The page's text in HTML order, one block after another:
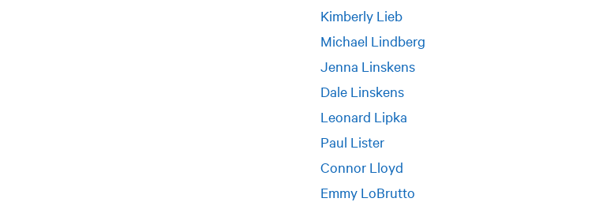
Kimberly Lieb
Michael Lindberg
Jenna Linskens
Dale Linskens
Leonard Lipka
Paul Lister
Connor Lloyd
Emmy LoBrutto